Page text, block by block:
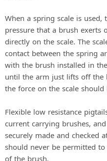
When a spring scale is
pressure that a brush exerts
directly on the scale. The
contact between the spring
with the brush installed in
until the arm just lifts off the
the force on the scale should
Flexible low resistance
current carrying brushes,
securely made and checked
should never be permitted
of the brush.